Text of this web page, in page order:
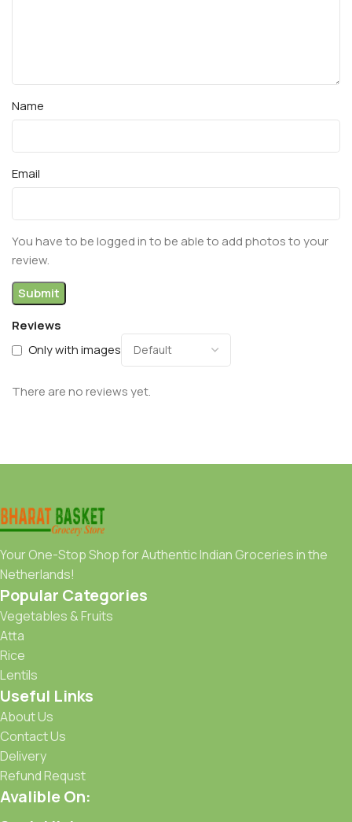
Reviews
Only with images
There are no reviews yet.
Name
Email
You have to be logged in to be able to add photos to your
review.
Your One-Stop Shop for Authentic Indian Groceries in the
Netherlands!
Popular Categories
Vegetables & Fruits
Atta
Rice
Lentils
Useful Links
About Us
Contact Us
Delivery
Refund Requst
Avalible On: